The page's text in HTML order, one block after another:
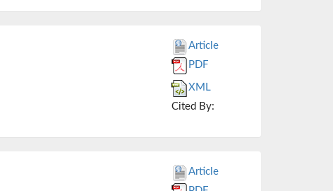
Article
PDF
XML
Cited By:
Article